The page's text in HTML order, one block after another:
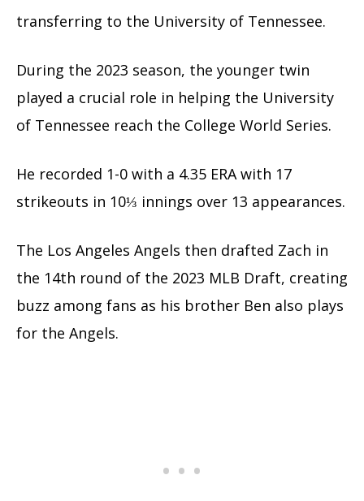
transferring to the University of Tennessee.
During the 2023 season, the younger twin
played a crucial role in helping the University
of Tennessee reach the College World Series.
He recorded 1-0 with a 4.35 ERA with 17
strikeouts in 10⅓ innings over 13 appearances.
The Los Angeles Angels then drafted Zach in
the 14th round of the 2023 MLB Draft, creating
buzz among fans as his brother Ben also plays
for the Angels.